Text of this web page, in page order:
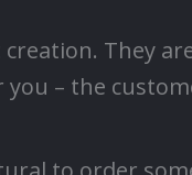
They
– the